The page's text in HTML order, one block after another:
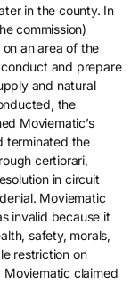
in the county. In
commission)
an area of the
and prepare
and natural
the
Moviematic’s
terminated the
certiorari,
in circuit
Moviematic
invalid because it
safety, morals,
restriction on
Moviematic claimed